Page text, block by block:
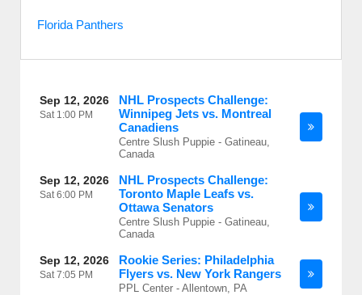
Florida Panthers
Sep 12, 2026
Sat 1:00 PM
NHL Prospects Challenge:
Winnipeg Jets vs. Montreal
Canadiens
Centre Slush Puppie - Gatineau,
Canada
Sep 12, 2026
Sat6:00 PM
NHL Prospects Challenge:
Toronto Maple Leafs vs.
Ottawa Senators
Centre Slush Puppie - Gatineau,
Canada
Sep 12, 2026
Sat7:05 PM
Rookie Series: Philadelphia
Flyers vs. New York Rangers
PPL Center - Allentown, PA